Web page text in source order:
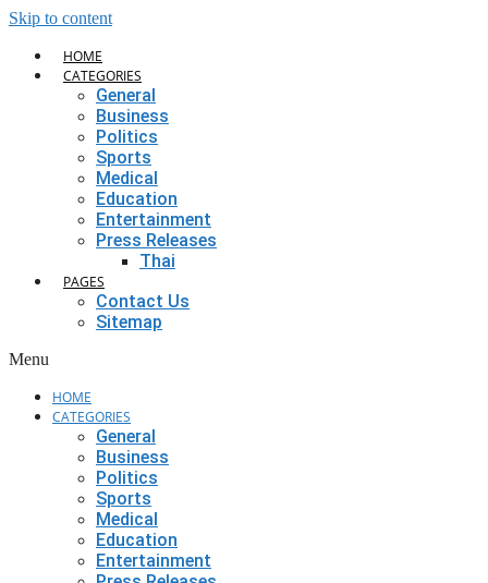
Skip to content
HOME
CATEGORIES
General
Business
Politics
Sports
Medical
Education
Entertainment
Press Releases
Thai
PAGES
Contact Us
Sitemap
Menu
HOME
CATEGORIES
General
Business
Politics
Sports
Medical
Education
Entertainment